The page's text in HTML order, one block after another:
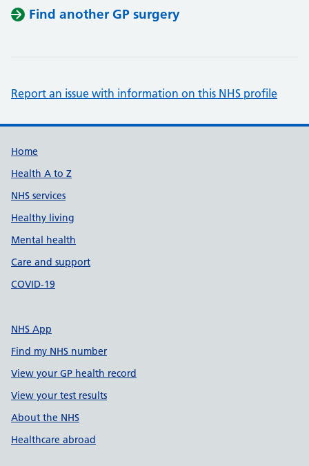
Find another GP surgery
Report an issue with information on this NHS profile
Support links
Home
Health A to Z
NHS services
Healthy living
Mental health
Care and support
COVID-19
NHS App
Find my NHS number
View your GP health record
View your test results
About the NHS
Healthcare abroad